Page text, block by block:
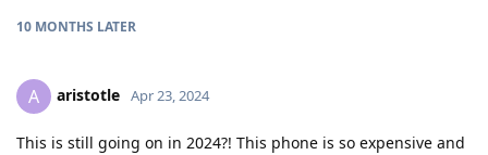
10 MONTHS LATER
A aristotle Apr 23, 2024
This is still going on in 2024?! This phone is so expensive and